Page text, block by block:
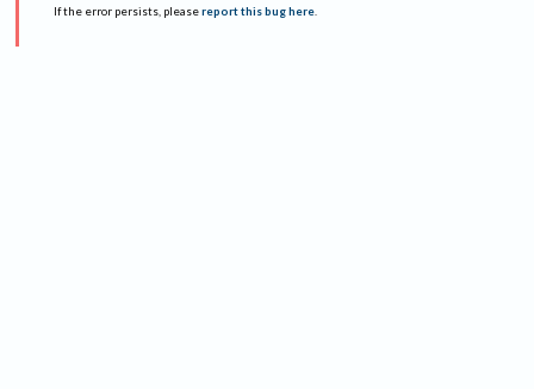
If the error persists, please report this bug here.